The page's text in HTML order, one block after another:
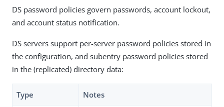
DS password policies govern passwords, account lockout,
and account status notification.
DS servers support per-server password policies stored in
the configuration, and subentry password policies stored
in the (replicated) directory data:
Type Notes